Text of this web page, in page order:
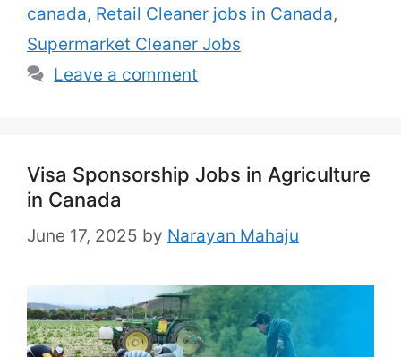
Any Benefits: As per Canadian labor Law
Country: Canada Also Apply: Cruise ship
jobs …Read more
canada, Retail Cleaner jobs in Canada,
Supermarket Cleaner Jobs
Leave a comment
Visa Sponsorship Jobs in Agriculture
in Canada
June 17, 2025 by Narayan Mahaju